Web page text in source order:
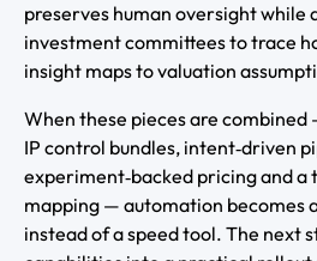
preserves human oversight while
investment committees to trace
insight maps to valuation
When these pieces are
IP control bundles, intent‑driven
experiment‑backed pricing and
mapping — automation becomes
instead of a speed tool. The next